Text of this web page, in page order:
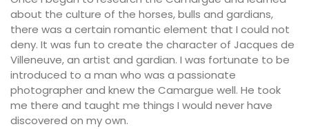
about the culture of the horses, bulls and gardians,
there was a certain romantic element that I could not
deny. It was fun to create the character of Jacques de
Villeneuve, an artist and gardian. I was fortunate to be
introduced to a man who was a passionate
photographer and knew the Camargue well. He took
me there and taught me things I would never have
discovered on my own.